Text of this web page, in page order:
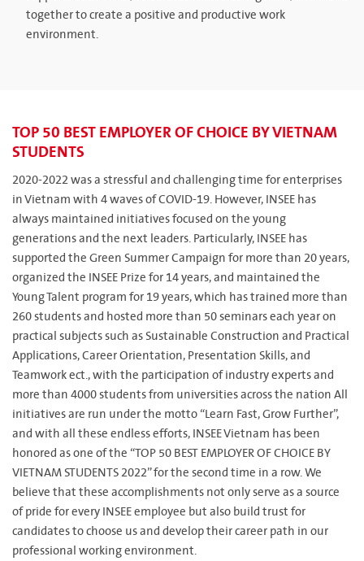
together to create a positive and productive work
environment.
TOP 50 BEST EMPLOYER OF CHOICE BY VIETNAM
STUDENTS
2020-2022 was a stressful and challenging time for enterprises
in Vietnam with 4 waves of COVID-19. However, INSEE has
always maintained initiatives focused on the young
generations and the next leaders. Particularly, INSEE has
supported the Green Summer Campaign for more than 20 years,
organized the INSEE Prize for 14 years, and maintained the
Young Talent program for 19 years, which has trained more than
260 students and hosted more than 50 seminars each year on
practical subjects such as Sustainable Construction and Practical
Applications, Career Orientation, Presentation Skills, and
Teamwork ect., with the participation of industry experts and
more than 4000 students from universities across the nation All
initiatives are run under the motto “Learn Fast, Grow Further”,
and with all these endless efforts, INSEE Vietnam has been
honored as one of the “TOP 50 BEST EMPLOYER OF CHOICE BY
VIETNAM STUDENTS 2022” for the second time in a row. We
believe that these accomplishments not only serve as a source
of pride for every INSEE employee but also build trust for
candidates to choose us and develop their career path in our
professional working environment.